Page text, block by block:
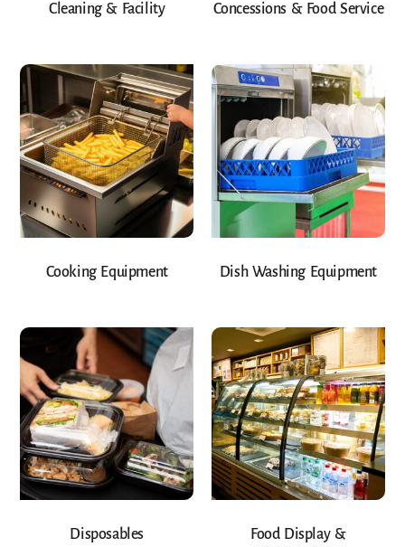
Cleaning & Facility Concessions & Food Service
Cooking Equipment Dish Washing Equipment
Disposables
Food Display &